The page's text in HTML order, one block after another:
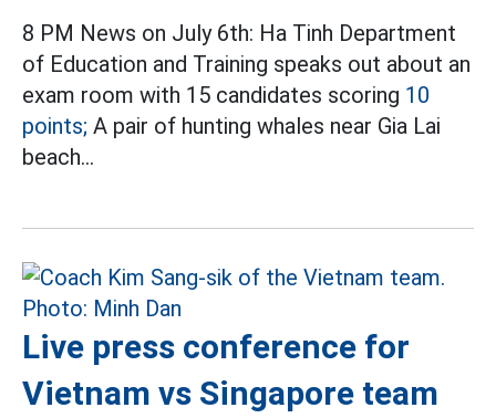
8 PM News on July 6th: Ha Tinh Department
of Education and Training speaks out about an
exam room with 15 candidates scoring 10
points; A pair of hunting whales near Gia Lai
beach...
Live press conference for
Vietnam vs Singapore team